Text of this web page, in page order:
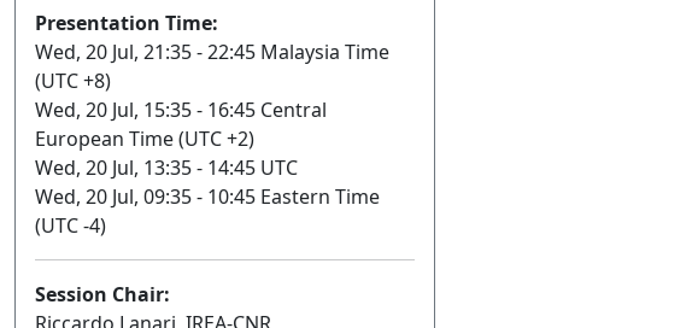
Presentation Time:
Wed, 20 Jul, 21:35 - 22:45 Malaysia Time
(UTC +8)
Wed, 20 Jul, 15:35 - 16:45 Central
European Time (UTC +2)
Wed, 20 Jul, 13:35 - 14:45 UTC
Wed, 20 Jul, 09:35 - 10:45 Eastern Time
(UTC -4)
Session Chair: